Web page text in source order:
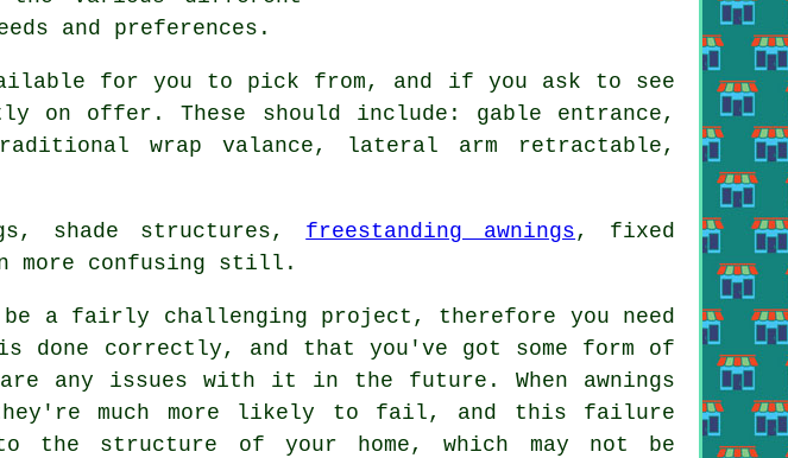
and preferences.
for you to pick from, and if you ask to see
on offer. These should include: gable entrance,
wrap valance, lateral arm retractable,
shade structures, freestanding awnings , fixed
more confusing still.
be a fairly challenging project, therefore you need
done correctly, and that you've got some form of
any issues with it in the future. When awnings
much more likely to fail, and this failure
the structure of your home, which may not be